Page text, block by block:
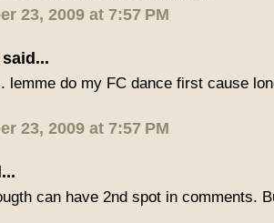
23, 2009 at 7:57 PM
said...
lemme do my FC dance first cause
23, 2009 at 7:57 PM
can have 2nd spot in comments.